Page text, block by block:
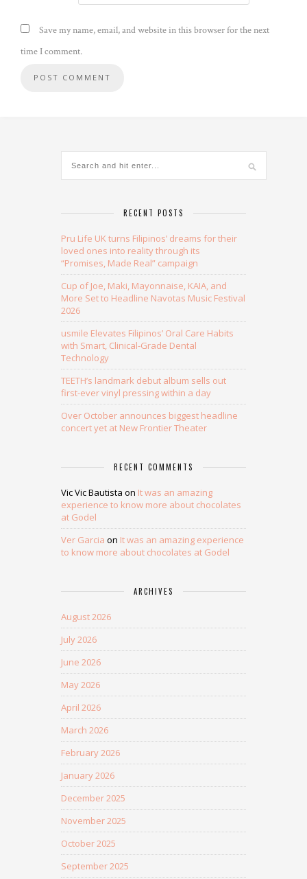
Save my name, email, and website in this browser for the next
time I comment.
RECENT POSTS
Pru Life UK turns Filipinos’ dreams for their
loved ones into reality through its
“Promises, Made Real” campaign
Cup of Joe, Maki, Mayonnaise, KAIA, and
More Set to Headline Navotas Music Festival
2026
usmile Elevates Filipinos’ Oral Care Habits
with Smart, Clinical-Grade Dental
Technology
TEETH’s landmark debut album sells out
first-ever vinyl pressing within a day
Over October announces biggest headline
concert yet at New Frontier Theater
RECENT COMMENTS
Vic Vic Bautista on It was an amazing
experience to know more about chocolates
at Godel
Ver Garcia on It was an amazing experience
to know more about chocolates at Godel
ARCHIVES
August 2026
July 2026
June 2026
May 2026
April 2026
March 2026
February 2026
January 2026
December 2025
November 2025
October 2025
September 2025